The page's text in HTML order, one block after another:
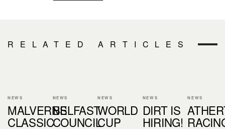
RELATED ARTICLES
NEWS
MALVERNS
CLASSIC
NEWS
BELFAST
COUNCIL
NEWS
WORLD
CUP
NEWS
DIRT IS
HIRING!
NEWS